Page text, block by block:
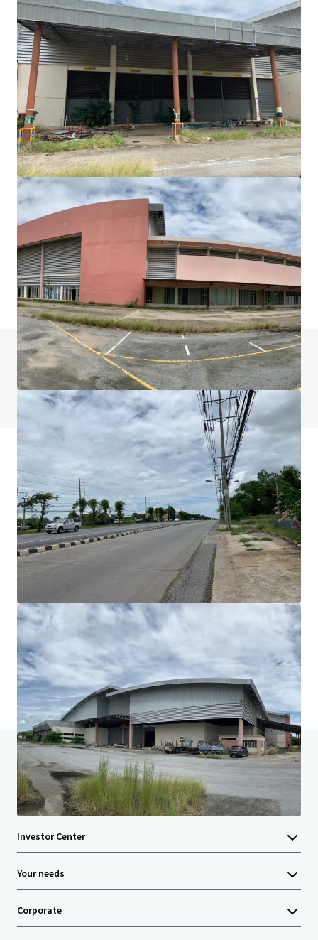
Freehold land 3-1-80 rai on Srinagarindra Road
5,520 m²
Land
Do you have any questions? visit our FAQ page
View FAQ Page
JLL Financing
We partner with investors to structure smarter financing
and optimise portfolio performance. Contact us to see a
brighter way with our team.
Learn more
Last updatedMar 14, 2024
Home Search results Land with Commercial building in
Investor Center
Your needs
Corporate